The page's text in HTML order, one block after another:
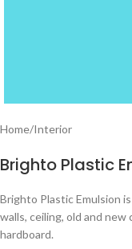
Home/Interior
Brighto Plastic
Brighto Plastic Emulsion
walls, ceiling, old and
hardboard.